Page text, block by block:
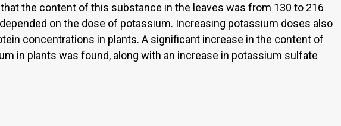
the content of this substance in the leaves was from 130 to 216
on the dose of potassium. Increasing potassium doses also
concentrations in plants. A significant increase in the content of
in plants was found, along with an increase in potassium sulfate